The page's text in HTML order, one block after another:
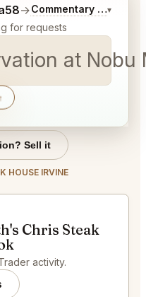
→Commentary on Latest
▾
for requests
at
you would like.
Sell it
HOUSE IRVINE
Chris Steak
activity.